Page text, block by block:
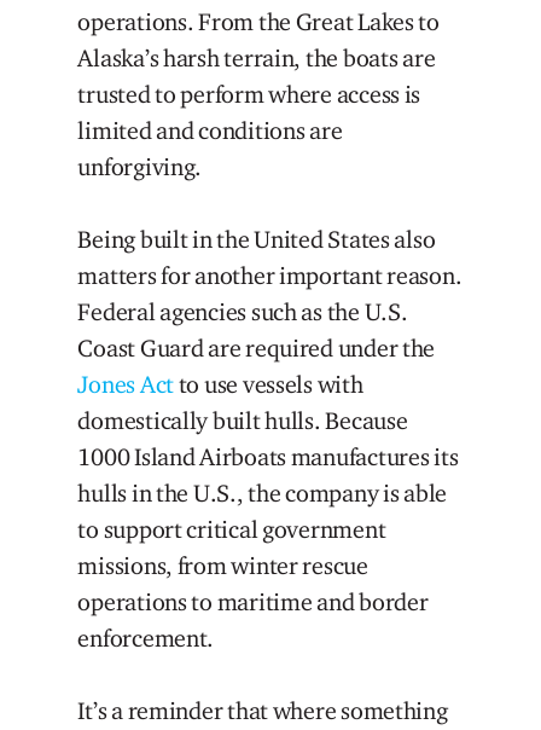
operations. From the Great Lakes to
Alaska’s harsh terrain, the boats are
trusted to perform where access is
limited and conditions are
unforgiving.
Being built in the United States also
matters for another important reason.
Federal agencies such as the U.S.
Coast Guard are required under the
Jones Actto use vessels with
domestically built hulls. Because
1000 Island Airboats manufactures its
hulls in the U.S., the company is able
to support critical government
missions, from winter rescue
operations to maritime and border
enforcement.
It’s a reminder that where something